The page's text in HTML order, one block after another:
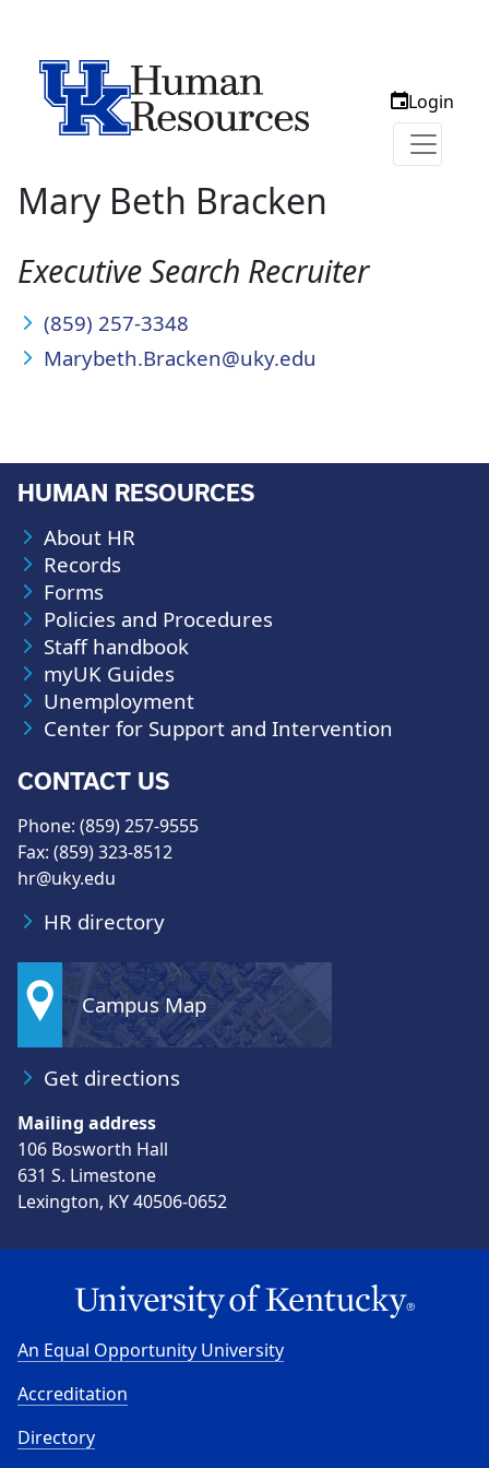
Login
Mary Beth Bracken
Executive Search Recruiter
(859) 257-3348
Marybeth.Bracken@uky.edu
HUMAN RESOURCES
About HR
Records
Forms
Policies and Procedures
Staff handbook
myUK Guides
Unemployment
Center for Support and Intervention
CONTACT US
Phone: (859) 257-9555
Fax: (859) 323-8512
hr@uky.edu
HR directory
Campus Map
Get directions
Mailing address
106 Bosworth Hall
631 S. Limestone
Lexington, KY 40506-0652
An Equal Opportunity University
Accreditation
Directory